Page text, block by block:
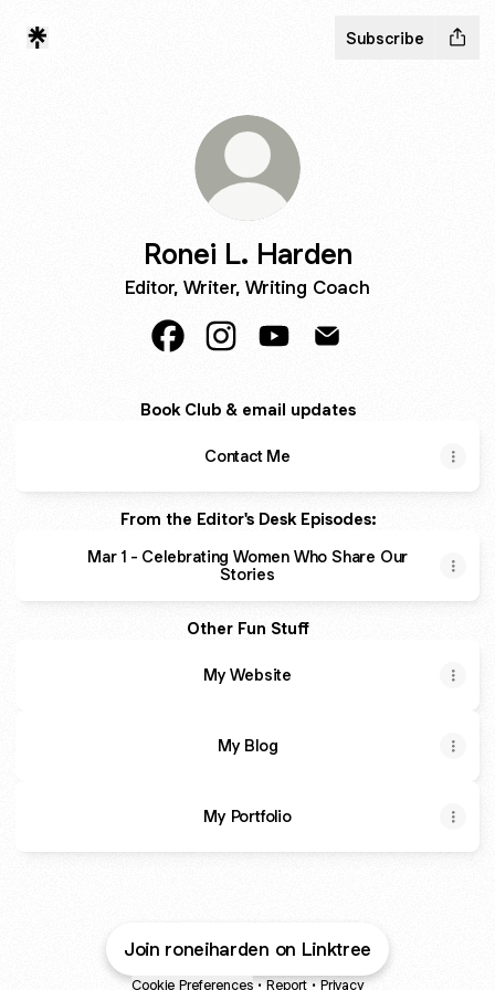
Subscribe
Ronei L. Harden
Editor, Writer, Writing Coach
Book Club & email updates
Contact Me
From the Editor's Desk Episodes:
Mar 1 - Celebrating Women Who Share Our
Stories
Other Fun Stuff
My Website
My Blog
My Portfolio
Join roneiharden on Linktree
Cookie Preferences • Report • Privacy